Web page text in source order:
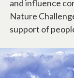
and influence
Nature
support of